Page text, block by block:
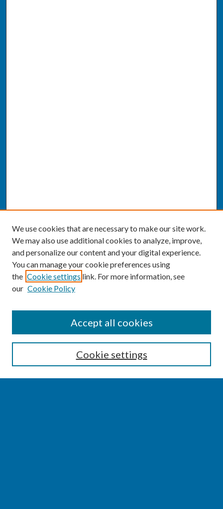
Enter search terms:
We use cookies that are necessary to make our site work.
We may also use additional cookies to analyze, improve,
and personalize our content and your digital experience.
You can manage your cookie preferences using
the Cookie settings link. For more information, see
our Cookie Policy
Cookie settings
Accept all cookies